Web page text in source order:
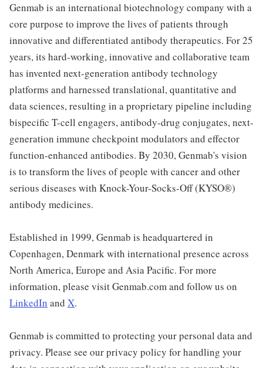
Genmab is an international biotechnology company with a
core purpose to improve the lives of patients through
innovative and differentiated antibody therapeutics. For 25
years, its hard-working, innovative and collaborative team
has invented next-generation antibody technology
platforms and harnessed translational, quantitative and
data sciences, resulting in a proprietary pipeline including
bispecific T-cell engagers, antibody-drug conjugates, next-
generation immune checkpoint modulators and effector
function-enhanced antibodies. By 2030, Genmab's vision
is to transform the lives of people with cancer and other
serious diseases with Knock-Your-Socks-Off (KYSO®)
antibody medicines.
Established in 1999, Genmab is headquartered in
Copenhagen, Denmark with international presence across
North America, Europe and Asia Pacific. For more
information, please visit Genmab.com and follow us on
LinkedIn and X.
Genmab is committed to protecting your personal data and
privacy. Please see our privacy policy for handling your